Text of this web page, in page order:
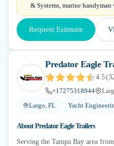
& Systems, marine
Request Estimate
Predator Eagle
4.5(
+17275318944
Largo, FL
Yacht
AboutPredator Eagle Trailers
Serving the Tampa Bay area